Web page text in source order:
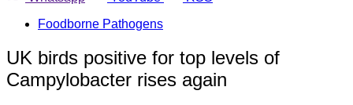
Foodborne Pathogens
UK birds positive for top levels of
Campylobacter rises again